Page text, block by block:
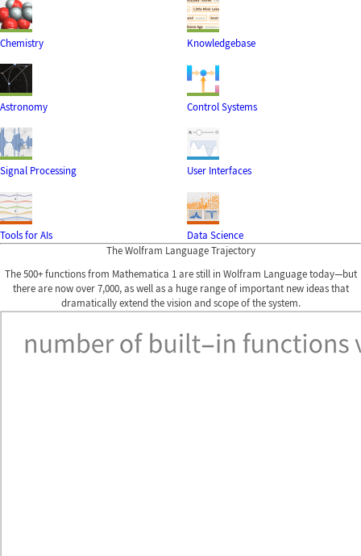
Chemistry Knowledgebase
Astronomy Control Systems
Signal Processing User Interfaces
Tools for AIs
Data Science
The Wolfram Language Trajectory
The 500+ functions from Mathematica 1 are still in Wolfram Language today—but
there are now over 7,000, as well as a huge range of important new ideas that
dramatically extend the vision and scope of the system.